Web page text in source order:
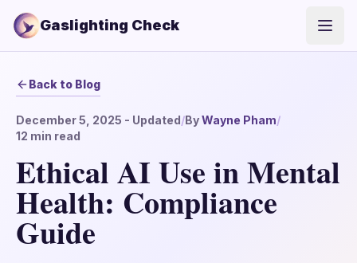
Gaslighting Check
Back to Blog
December 5, 2025 - Updated/ByWayne Pham/
12 min read
Ethical AI Use in Mental
Health: Compliance
Guide